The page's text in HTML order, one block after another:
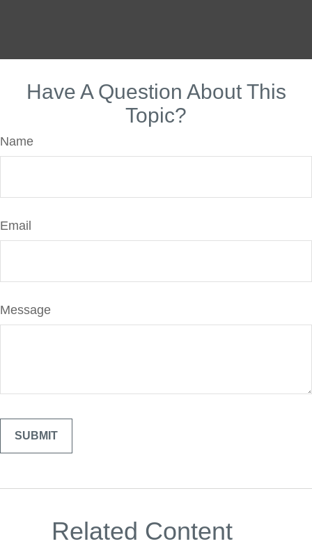
Have A Question About This
Topic?
Name
Email
Message
Related Content